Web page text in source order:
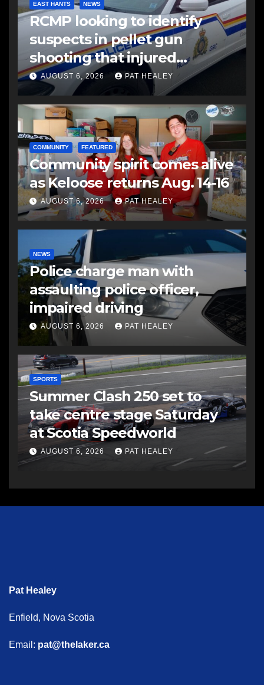
EAST HANTS NEWS
RCMP looking to identify
suspects in pellet gun
shooting that injured
another man
AUGUST 6, 2026 PAT HEALEY
COMMUNITY FEATURED
Community spirit comes alive
as Keloose returns Aug. 14-16
AUGUST 6, 2026 PAT HEALEY
NEWS
Police charge man with
assaulting police officer,
impaired driving
AUGUST 6, 2026 PAT HEALEY
SPORTS
Summer Clash 250 set to
take centre stage Saturday
at Scotia Speedworld
AUGUST 6, 2026 PAT HEALEY
Pat Healey
Enfield, Nova Scotia
Email: pat@thelaker.ca